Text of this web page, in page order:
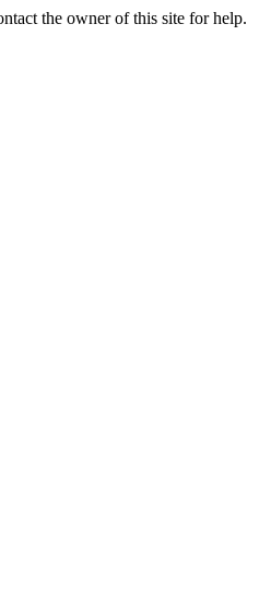
the owner of this site for help.